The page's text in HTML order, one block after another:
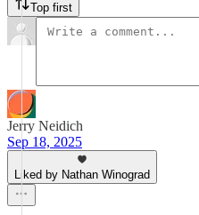
Top first
Jerry Neidich
Sep 18, 2025
Liked by Nathan Winograd